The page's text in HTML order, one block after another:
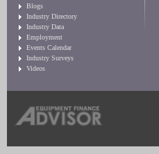
Blogs
Industry Directory
Industry Data
Employment
Events Calendar
Industry Surveys
Videos